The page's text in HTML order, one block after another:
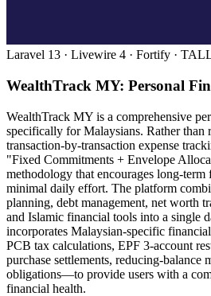
Laravel 13 · Livewire 4 · Fortify ·
WealthTrack MY: Personal
WealthTrack MY is a comprehensive
specifically for Malaysians. Rather than
transaction-by-transaction expense
"Fixed Commitments + Envelope
methodology that encourages long-
minimal daily effort. The platform
planning, debt management, net worth
and Islamic financial tools into a single
incorporates Malaysian-specific
PCB tax calculations, EPF 3-account
purchase settlements, reducing-balance
obligations—to provide users with a
financial health.